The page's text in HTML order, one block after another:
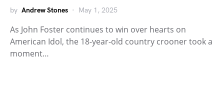
by Andrew Stones May 1, 2025
As John Foster continues to win over hearts on
American Idol, the 18-year-old country crooner took a
moment…